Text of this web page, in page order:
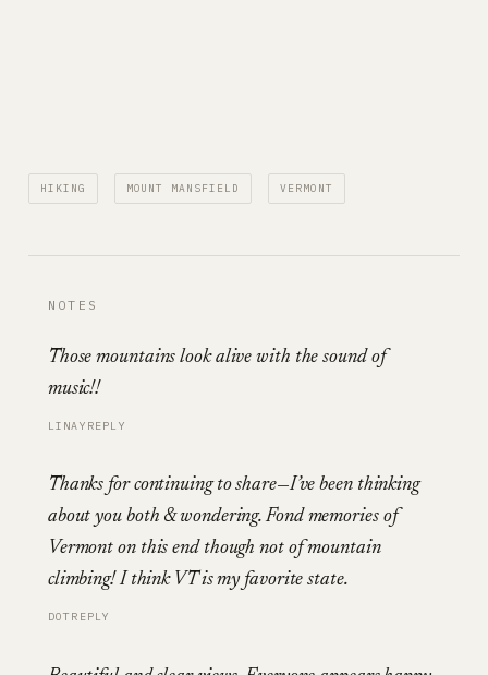
HIKING MOUNT MANSFIELD VERMONT
NOTES
Those mountains look alive with the sound of
music!!
LINAY REPLY
Thanks for continuing to share—I’ve been thinking
about you both & wondering. Fond memories of
Vermont on this end though not of mountain
climbing! I think VT is my favorite state.
DOT REPLY